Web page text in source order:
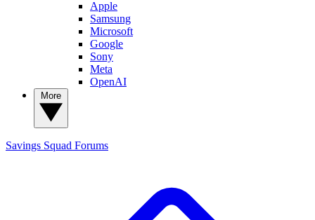
Apple
Samsung
Microsoft
Google
Sony
Meta
OpenAI
Savings Squad Forums